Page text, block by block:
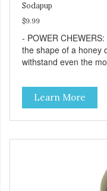
Sodapup
$9.99
- POWER
the shape of a honey
withstand even the
chewing behaviors.
wood composite
BEHAVIORS:
boredom, and
toy is designed for
PETstrong material
MADE IN USA:
Learn More